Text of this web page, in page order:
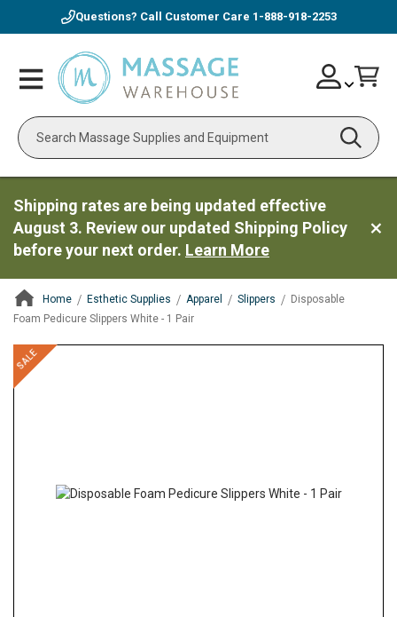
Questions? Call Customer Care 1-888-918-2253
Toggle
Nav
Search
Skip
to
Account
Shipping rates are being updated effective
August 3. Review our updated Shipping Policy
before your next order. Learn More
Home Esthetic Supplies Apparel Slippers
Disposable
Foam Pedicure Slippers White - 1 Pair
ContentArea
SALE
ContentArea
Skip
to
the